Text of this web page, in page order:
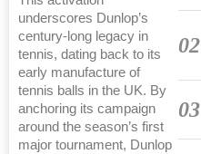
underscores Dunlop’s
century-long legacy in
tennis, dating back to its
early manufacture of
tennis balls in the UK. By
anchoring its campaign
around the season’s first
major tournament, Dunlop
02
03